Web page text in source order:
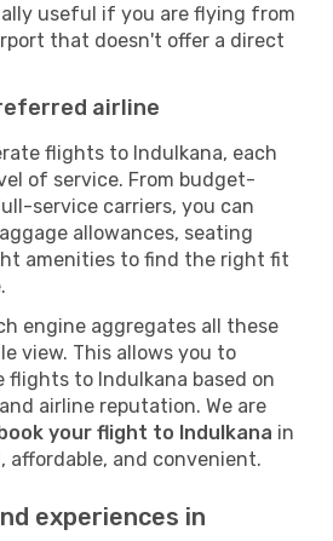
useful if you are flying from
that doesn't offer a direct
airline
flights to Indulkana, each
of service. From budget-
service carriers, you can
allowances, seating
amenities to find the right fit
engine aggregates all these
view. This allows you to
flights to Indulkana based on
airline reputation. We are
your flight to Indulkana in
affordable, and convenient.
experiences in